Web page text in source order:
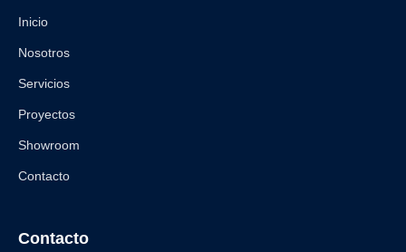
Inicio
Nosotros
Servicios
Proyectos
Showroom
Contacto
Contacto